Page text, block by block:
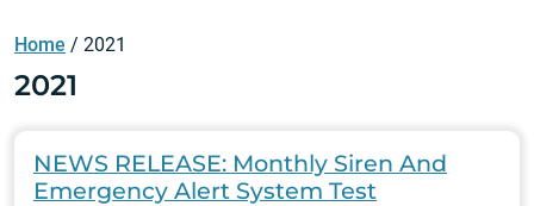
Home / 2021
2021
NEWS RELEASE: Monthly Siren And
Emergency Alert System Test